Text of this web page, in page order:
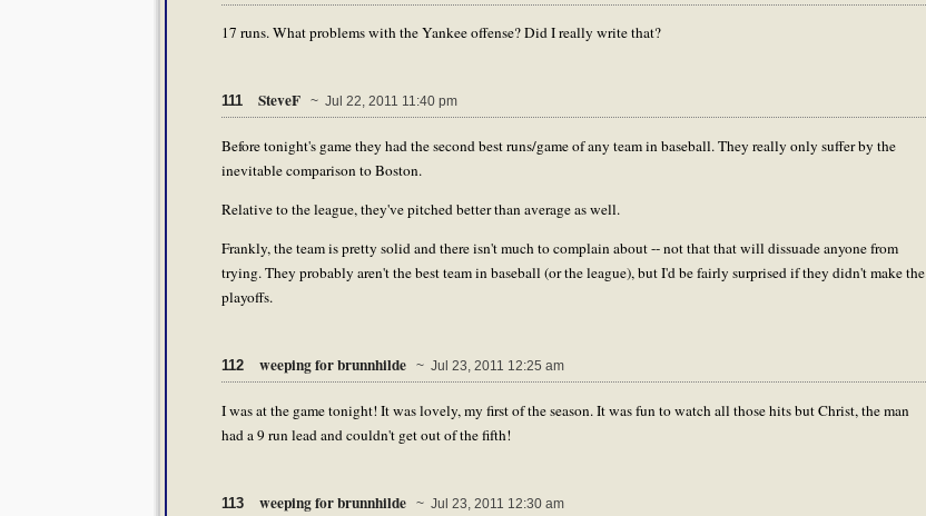
17 runs. What problems with the Yankee offense? Did I really write that?
111 SteveF ~ Jul 22, 2011 11:40 pm
Before tonight's game they had the second best runs/game of any team in baseball. They really only suffer by the
inevitable comparison to Boston.
Relative to the league, they've pitched better than average as well.
Frankly, the team is pretty solid and there isn't much to complain about -- not that that will dissuade anyone from
trying. They probably aren't the best team in baseball (or the league), but I'd be fairly surprised if they didn't make the
playoffs.
112 weeping for brunnhilde ~ Jul 23, 2011 12:25 am
I was at the game tonight! It was lovely, my first of the season. It was fun to watch all those hits but Christ, the man
had a 9 run lead and couldn't get out of the fifth!
113 weeping for brunnhilde ~ Jul 23, 2011 12:30 am